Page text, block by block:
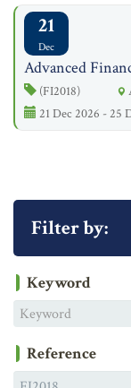
21
Dec
Advanced
(FI2018)
21 Dec 2026 - 25
Filter by:
Keyword
Reference